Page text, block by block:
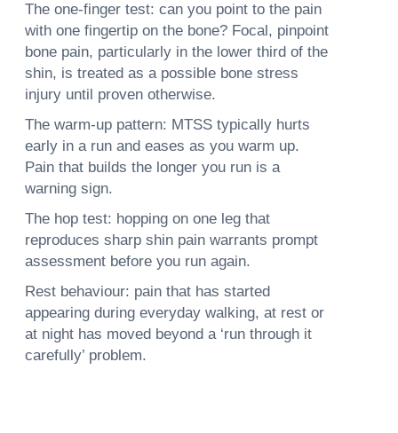
The one-finger test: can you point to the pain
with one fingertip on the bone? Focal, pinpoint
bone pain, particularly in the lower third of the
shin, is treated as a possible bone stress
injury until proven otherwise.
The warm-up pattern: MTSS typically hurts
early in a run and eases as you warm up.
Pain that builds the longer you run is a
warning sign.
The hop test: hopping on one leg that
reproduces sharp shin pain warrants prompt
assessment before you run again.
Rest behaviour: pain that has started
appearing during everyday walking, at rest or
at night has moved beyond a ‘run through it
carefully’ problem.